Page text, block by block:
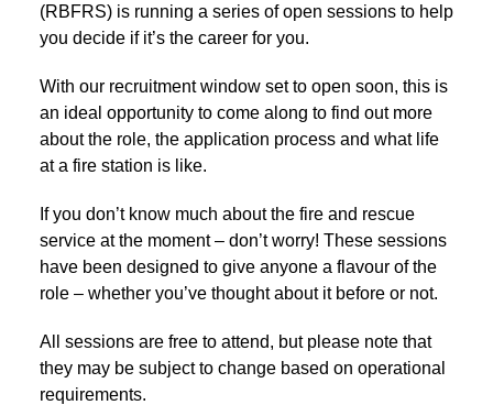
(RBFRS) is running a series of open sessions to help
you decide if it’s the career for you.
With our recruitment window set to open soon, this is
an ideal opportunity to come along to find out more
about the role, the application process and what life
at a fire station is like.
If you don’t know much about the fire and rescue
service at the moment – don’t worry! These sessions
have been designed to give anyone a flavour of the
role – whether you’ve thought about it before or not.
All sessions are free to attend, but please note that
they may be subject to change based on operational
requirements.